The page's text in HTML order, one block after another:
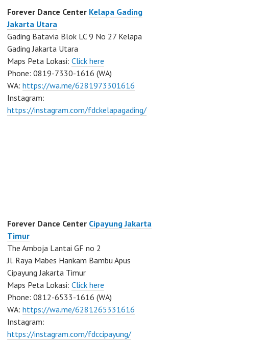
Forever Dance Center Kelapa Gading
Jakarta Utara
Gading Batavia Blok LC 9 No 27 Kelapa
Gading Jakarta Utara
Maps Peta Lokasi: Click here
Phone: 0819-7330-1616 (WA)
WA: https://wa.me/6281973301616
Instagram:
https://instagram.com/fdckelapagading/
Forever Dance Center Cipayung Jakarta
Timur
The Amboja Lantai GF no 2
Jl. Raya Mabes Hankam Bambu Apus
Cipayung Jakarta Timur
Maps Peta Lokasi: Click here
Phone: 0812-6533-1616 (WA)
WA: https://wa.me/6281265331616
Instagram:
https://instagram.com/fdccipayung/